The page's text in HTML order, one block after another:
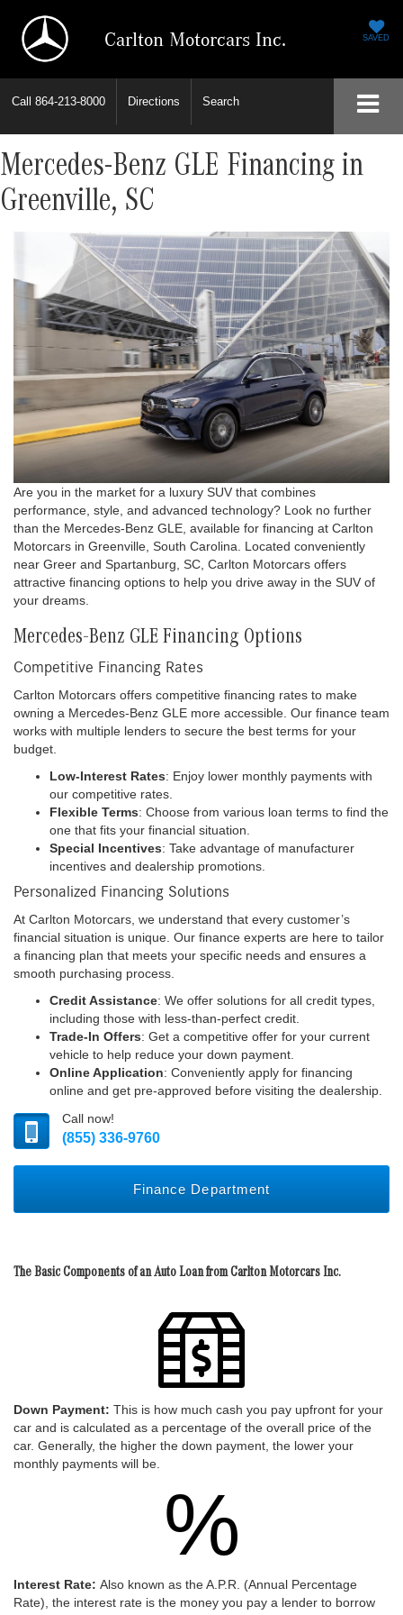
Carlton Motorcars Inc. SAVED
Call 864-213-8000 Directions Search
Mercedes-Benz GLE Financing in
Greenville, SC
Are you in the market for a luxury SUV that combines
performance, style, and advanced technology? Look no further
than the Mercedes-Benz GLE, available for financing at Carlton
Motorcars in Greenville, South Carolina. Located conveniently
near Greer and Spartanburg, SC, Carlton Motorcars offers
attractive financing options to help you drive away in the SUV of
your dreams.
Mercedes-Benz GLE Financing Options
Competitive Financing Rates
Carlton Motorcars offers competitive financing rates to make
owning a Mercedes-Benz GLE more accessible. Our finance team
works with multiple lenders to secure the best terms for your
budget.
Low-Interest Rates: Enjoy lower monthly payments with
our competitive rates.
Flexible Terms: Choose from various loan terms to find the
one that fits your financial situation.
Special Incentives: Take advantage of manufacturer
incentives and dealership promotions.
Personalized Financing Solutions
At Carlton Motorcars, we understand that every customer’s
financial situation is unique. Our finance experts are here to tailor
a financing plan that meets your specific needs and ensures a
smooth purchasing process.
Credit Assistance: We offer solutions for all credit types,
including those with less-than-perfect credit.
Trade-In Offers: Get a competitive offer for your current
vehicle to help reduce your down payment.
Online Application: Conveniently apply for financing
online and get pre-approved before visiting the dealership.
Call now!
(855) 336-9760
Finance Department
The Basic Components of an Auto Loan from Carlton Motorcars Inc.
Down Payment: This is how much cash you pay upfront for your
car and is calculated as a percentage of the overall price of the
car. Generally, the higher the down payment, the lower your
monthly payments will be.
%
Interest Rate: Also known as the A.P.R. (Annual Percentage
Rate), the interest rate is the money you pay a lender to borrow